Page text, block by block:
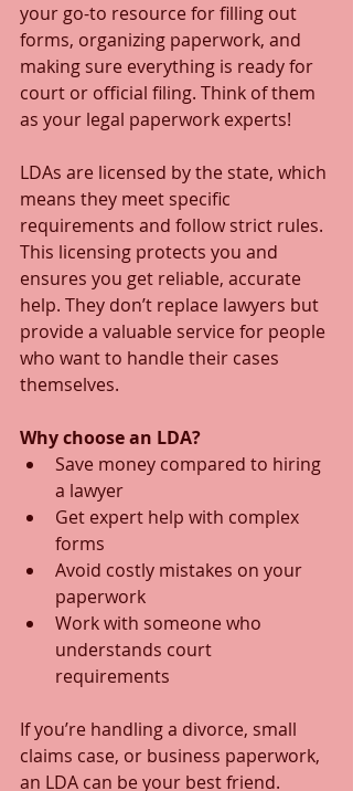
your go-to resource for filling out
forms, organizing paperwork, and
making sure everything is ready for
court or official filing. Think of them
as your legal paperwork experts!
LDAs are licensed by the state, which
means they meet specific
requirements and follow strict rules.
This licensing protects you and
ensures you get reliable, accurate
help. They don’t replace lawyers but
provide a valuable service for people
who want to handle their cases
themselves.
Why choose an LDA?
Save money compared to hiring
a lawyer
Get expert help with complex
forms
Avoid costly mistakes on your
paperwork
Work with someone who
understands court
requirements
If you’re handling a divorce, small
claims case, or business paperwork,
an LDA can be your best friend.